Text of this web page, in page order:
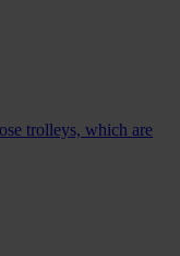
trolleys, which are